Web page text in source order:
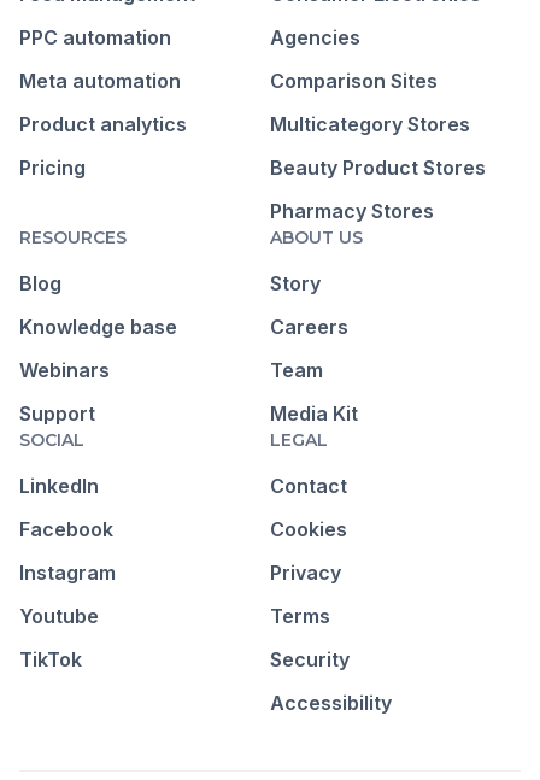
PPC automation
Meta automation
Product analytics
Pricing
Agencies
Comparison Sites
Multicategory Stores
Beauty Product Stores
Pharmacy Stores
RESOURCES
Blog
Knowledge base
Webinars
Support
ABOUT US
Story
Careers
Team
Media Kit
SOCIAL
LinkedIn
Facebook
Instagram
Youtube
TikTok
LEGAL
Contact
Cookies
Privacy
Terms
Security
Accessibility